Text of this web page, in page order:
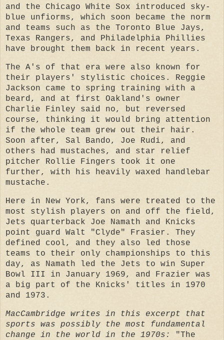
and the Chicago White Sox introduced sky-
blue unfiorms, which soon became the norm
and teams such as the Toronto Blue Jays,
Texas Rangers, and Philadelphia Phillies
have brought them back in recent years.
The A's of that era were also known for
their players' stylistic choices. Reggie
Jackson came to spring training with a
beard, and at first Oakland's owner
Charlie Finley said no, but reversed
course, thinking it would bring attention
if the whole team grew out their hair.
Soon after, Sal Bando, Joe Rudi, and
others had mustaches, and star relief
pitcher Rollie Fingers took it one
further, with his heavily waxed handlebar
mustache.
Here in New York, fans were treated to the
most stylish players on and off the field,
Jets quarterback Joe Namath and Knicks
point guard Walt "Clyde" Frasier. They
defined cool, and they also led those
teams to their only championships to this
day, as Namath led the Jets to win Super
Bowl III in January 1969, and Frazier was
a big part of the Knicks' titles in 1970
and 1973.
MacCambridge writes in this excerpt that
sports was possibly the most fundamental
change in the world in the 1970s:
"The